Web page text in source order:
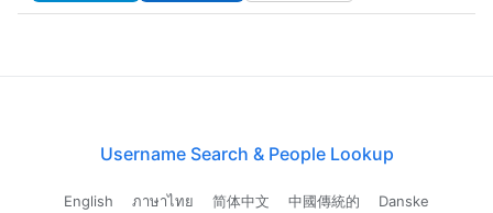
Username Search & People Lookup
English ภาษาไทย 简体中文 中國傳統的 Danske